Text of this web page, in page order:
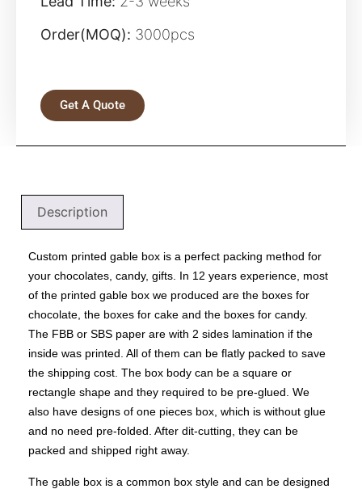
Order(MOQ): 3000pcs
Get A Quote
Description
Custom printed gable box is a perfect packing method for
your chocolates, candy, gifts. In 12 years experience, most
of the printed gable box we produced are the boxes for
chocolate , the boxes for cake and the boxes for candy.
The FBB or SBS paper are with 2 sides lamination if the
inside was printed. All of them can be flatly packed to save
the shipping cost. The box body can be a square or
rectangle shape and they required to be pre-glued. We
also have designs of one pieces box, which is without glue
and no need pre-folded. After dit-cutting, they can be
packed and shipped right away.
The gable box is a common box style and can be designed